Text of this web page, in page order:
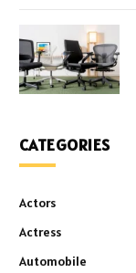
CATEGORIES
Actors
Actress
Automobile